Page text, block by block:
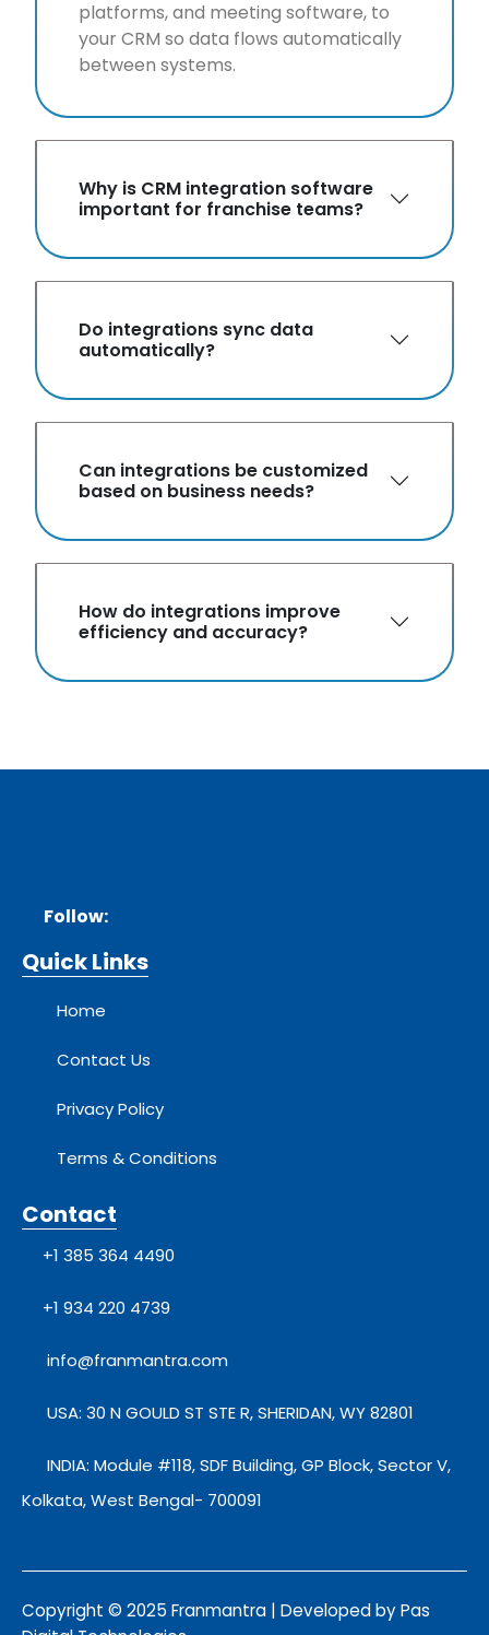
platforms, and meeting software, to
your CRM so data flows automatically
between systems.
Why is CRM integration software
important for franchise teams?
Do integrations sync data
automatically?
Can integrations be customized
based on business needs?
How do integrations improve
efficiency and accuracy?
Follow:
Quick Links
Home
Contact Us
Privacy Policy
Terms & Conditions
Contact
+1 385 364 4490
+1 934 220 4739
info@franmantra.com
USA: 30 N GOULD ST STE R, SHERIDAN, WY 82801
INDIA: Module #118, SDF Building, GP Block, Sector V,
Kolkata, West Bengal- 700091
Copyright © 2025 Franmantra | Developed by Pas